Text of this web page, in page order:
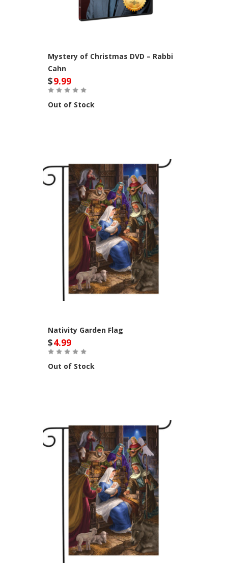
Mystery of Christmas DVD – Rabbi
Cahn
$9.99
Out of Stock
Nativity Garden Flag
$4.99
Out of Stock